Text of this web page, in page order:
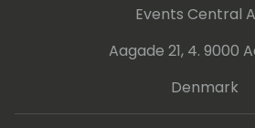
Events Central
Aagade 21, 4. 9000
Denmark